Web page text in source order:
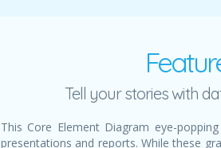
Tell your stories with
This Core Element Diagram eye-
presentations and reports. While these